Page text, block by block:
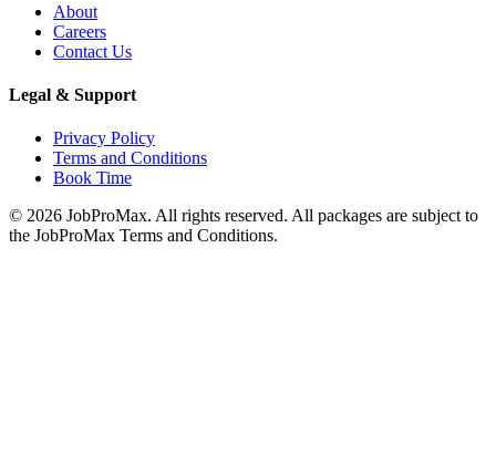
About
Careers
Contact Us
Legal & Support
Privacy Policy
Terms and Conditions
Book Time
© 2026 JobProMax. All rights reserved. All packages are subject to
the JobProMax Terms and Conditions.